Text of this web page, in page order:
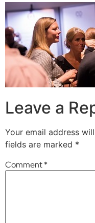
Leave a
Your email address
fields are marked *
Comment*